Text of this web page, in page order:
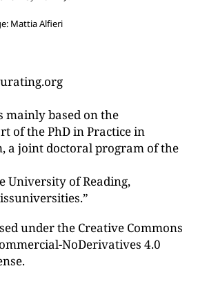
Mattia Alfieri
mainly based on the
of the PhD in Practice in
a joint doctoral program of the
University of Reading,
under the Creative Commons
NoDerivatives 4.0